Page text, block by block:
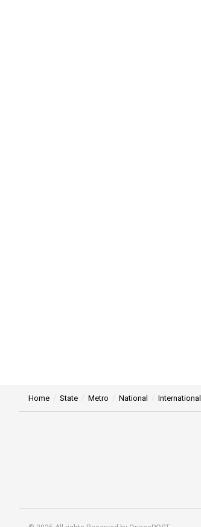
Home State Metro National International